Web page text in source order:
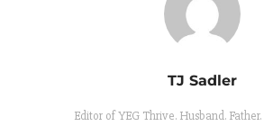
TJ Sadler
Editor of YEG Thrive. Husband.